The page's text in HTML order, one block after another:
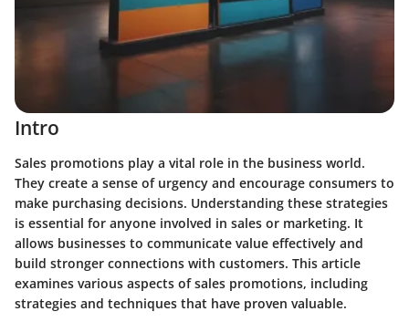
Intro
Sales promotions play a vital role in the business world.
They create a sense of urgency and encourage consumers to
make purchasing decisions. Understanding these strategies
is essential for anyone involved in sales or marketing. It
allows businesses to communicate value effectively and
build stronger connections with customers. This article
examines various aspects of sales promotions, including
strategies and techniques that have proven valuable.